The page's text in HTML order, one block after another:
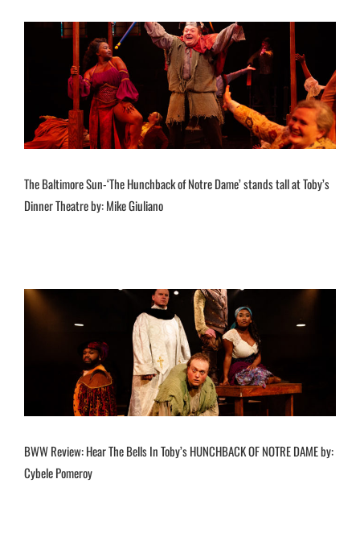
The Baltimore Sun-‘The Hunchback of Notre Dame’ stands tall at Toby’s
Dinner Theatre by: Mike Giuliano
BWW Review: Hear The Bells In Toby’s HUNCHBACK OF NOTRE DAME by:
Cybele Pomeroy